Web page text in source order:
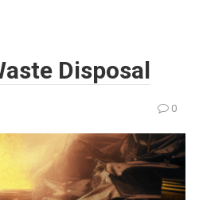
Disposal
0